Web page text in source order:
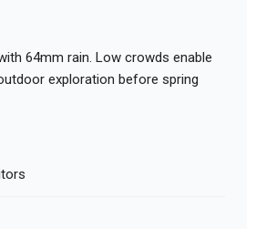
64mm rain. Low crowds enable
exploration before spring